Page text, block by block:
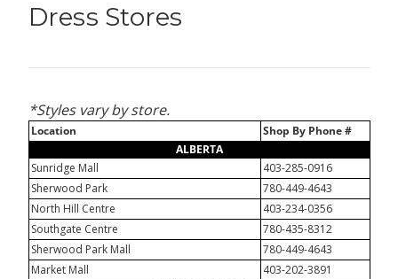
Dress Stores
*Styles vary by store.
Location
Shop By Phone #
ALBERTA
Sunridge Mall
403-285-0916
Sherwood Park
780-449-4643
North Hill Centre
403-234-0356
Southgate Centre
780-435-8312
Sherwood Park Mall
780-449-4643
Market Mall
403-202-3891